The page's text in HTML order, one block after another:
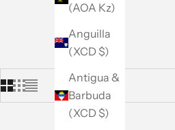
(AOA Kz)
Anguilla
(XCD $)
Antigua &
Barbuda
(XCD $)